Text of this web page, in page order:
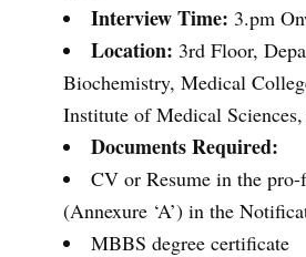
Interview Time: 3.pm
Location: 3rd Floor,
Biochemistry, Medical
Institute of Medical
Documents Required:
CV or Resume in the pro-
(Annexure ‘A’) in the
MBBS degree certificate